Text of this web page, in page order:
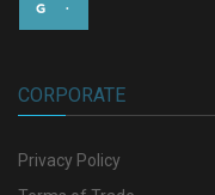
CORPORATE
Privacy Policy